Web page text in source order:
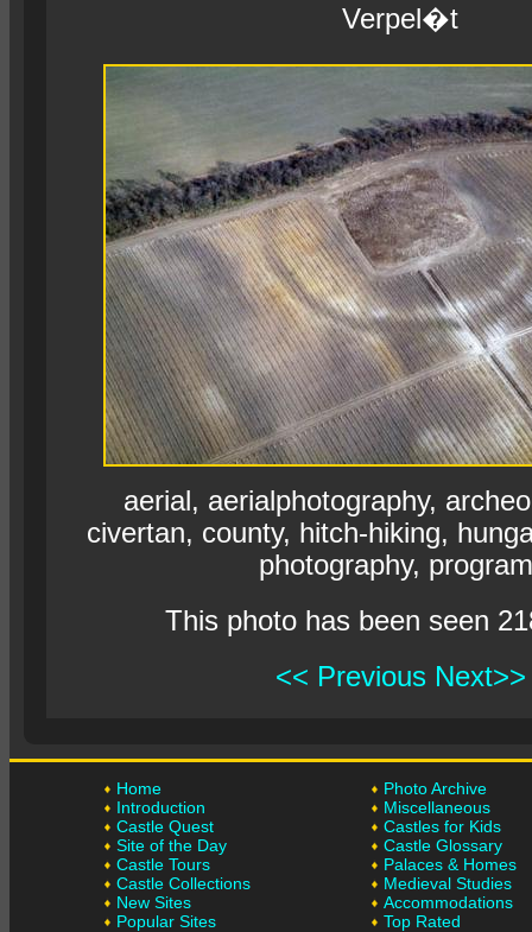
Verpel�t
aerial, aerialphotography,
civertan, county, hitch-hiking,
photography,
This photo has been seen
<< Previous Next>>
Home
Introduction
Castle Quest
Site of the Day
Castle Tours
Castle Collections
New Sites
Popular Sites
Photo Archive
Miscellaneous
Castles for Kids
Castle Glossary
Palaces & Homes
Medieval Studies
Accommodations
Top Rated